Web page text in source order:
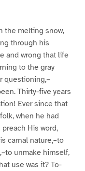
the melting snow,
through his
and wrong that life
to the gray
questioning,–
Thirty-five years
Ever since that
when he had
His word,
carnal nature,–to
unmake himself,
use was it? To-